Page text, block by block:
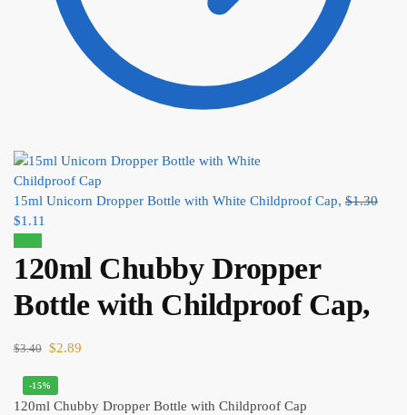
15ml Unicorn Dropper Bottle with White Childproof Cap, $1.30
$1.11
120ml Chubby Dropper
Bottle with Childproof Cap,
$3.40 $2.89
-15%
120ml Chubby Dropper Bottle with Childproof Cap